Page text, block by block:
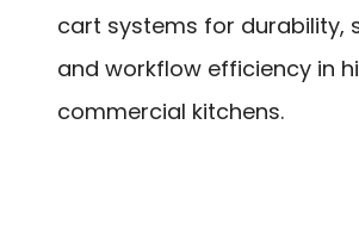
cart systems for durability,
and workflow efficiency in
commercial kitchens.